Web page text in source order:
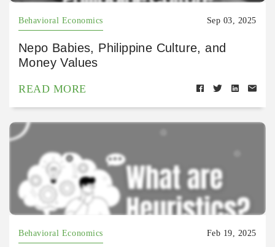
Behavioral Economics Sep 03, 2025
Nepo Babies, Philippine Culture, and
Money Values
READ MORE
Behavioral Economics Feb 19, 2025